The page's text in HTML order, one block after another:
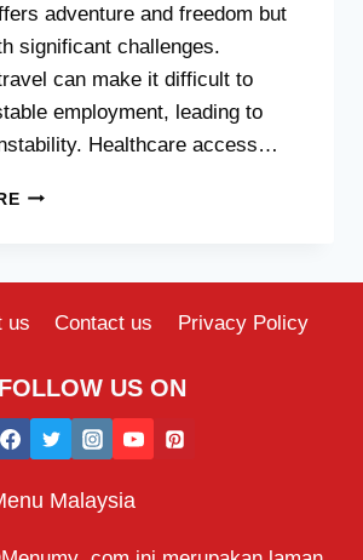
adventure and freedom but
significant challenges.
can make it difficult to
employment, leading to
Healthcare access…
WHAT
A
us Contact us Privacy Policy
FOLLOW US ON
Malaysia